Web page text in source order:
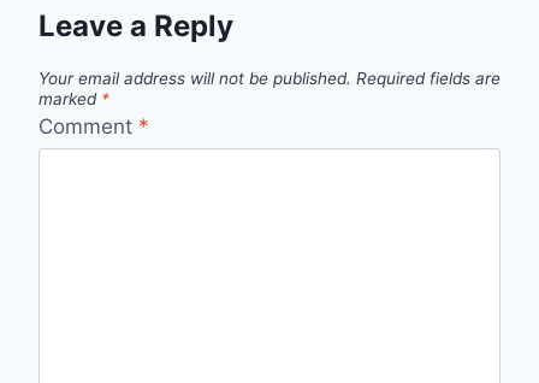
Leave a Reply
Your email address will not be published. Required fields are
marked *
Comment *